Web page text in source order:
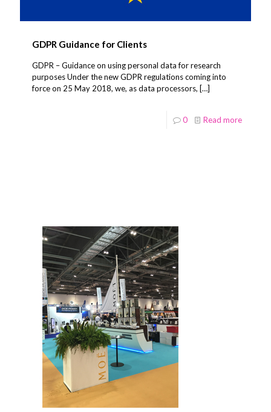
GDPR Guidance for Clients
GDPR – Guidance on using personal data for research
purposes Under the new GDPR regulations coming into
force on 25 May 2018, we, as data processors, […]
0 Read more